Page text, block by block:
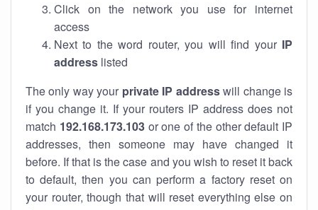
Click on the network you use for internet
access
Next to the word router, you will find your IP
address listed
The only way your private IP addresswill change is
if you change it. If your routers IP address does not
match 192.168.173.103or one of the other default IP
addresses, then someone may have changed it
before. If that is the case and you wish to reset it back
to default, then you can perform a factory reset on
your router, though that will reset everything else on